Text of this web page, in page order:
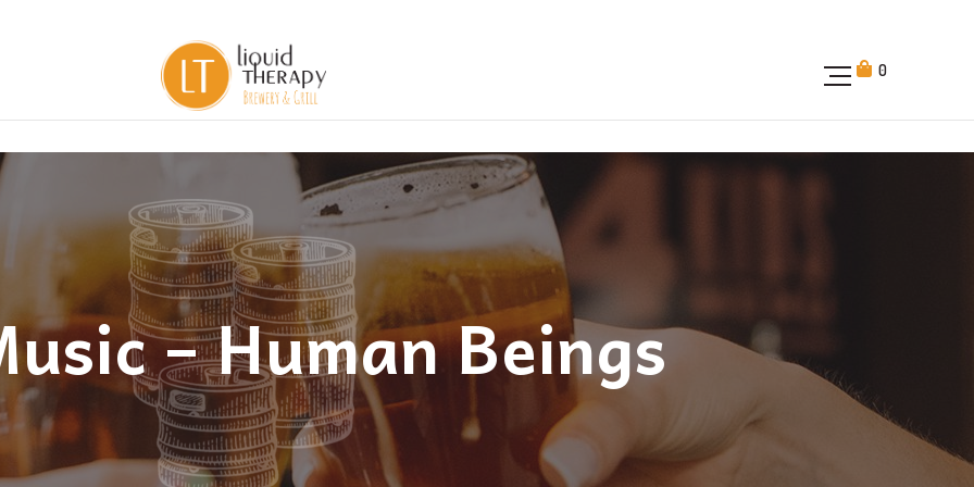
0
– Human Beings